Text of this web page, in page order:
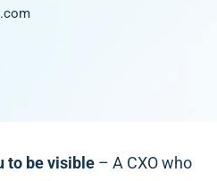
to be visible – A CXO who